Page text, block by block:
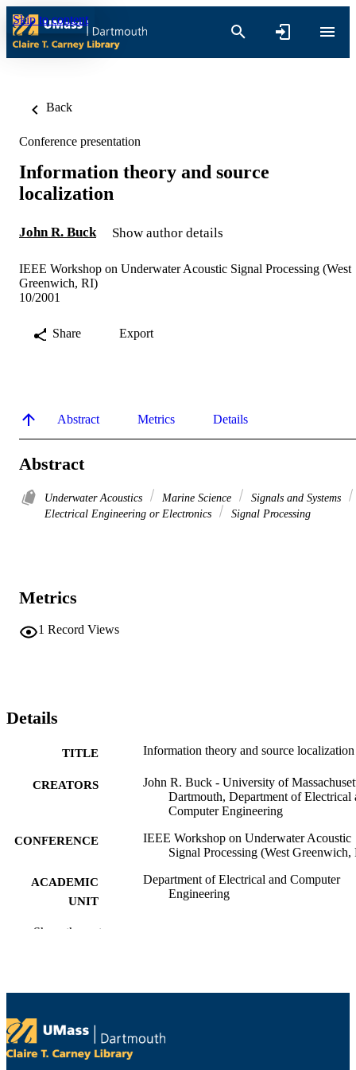
Skip to content
Back
Conference presentation
Information theory and source
localization
John R. Buck Show author details
IEEE Workshop on Underwater Acoustic Signal Processing (West
Greenwich, RI)
10/2001
Share Export
Abstract Metrics Details
Abstract
Underwater Acoustics Marine Science
Signals and Systems
Electrical Engineering or Electronics
Signal Processing
Metrics
1 Record Views
Details
TITLE Information theory and source localization
CREATORS
John R. Buck - University of
Dartmouth, Department of Electrical
Computer Engineering
CONFERENCE
IEEE Workshop on Underwater Acoustic
Signal Processing (West Greenwich,
ACADEMIC
UNIT
Department of Electrical and Computer
Engineering
LANGUAGE
IDENTIFIER
Show the rest